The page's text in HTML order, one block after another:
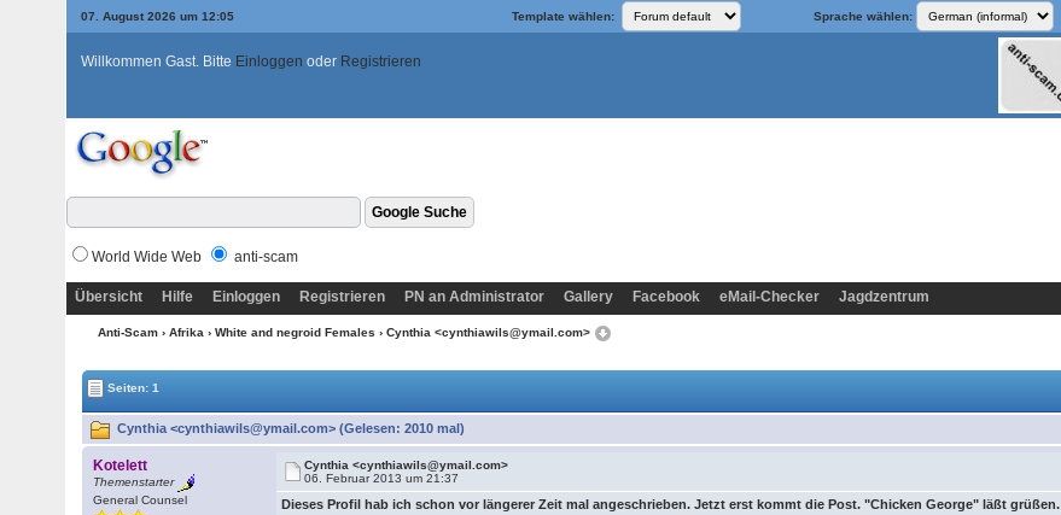
07. August 2026 um 12:05 Template wählen: Sprache wählen:
Willkommen Gast. Bitte Einloggen oder Registrieren
World Wide Web anti-scam
Übersicht Hilfe Einloggen Registrieren PN an Administrator Gallery Facebook eMail-Checker Jagdzentrum
Anti-Scam › Afrika › White and negroid Females › Cynthia <cynthiawils@ymail.com>
Seiten: 1
Cynthia <cynthiawils@ymail.com> (Gelesen: 2010 mal)
Kotelett
Themenstarter
General Counsel
Cynthia <cynthiawils@ymail.com>
06. Februar 2013 um 21:37
Dieses Profil hab ich schon vor längerer Zeit mal angeschrieben. Jetzt erst kommt die Post. "Chicken George" läßt grüßen.